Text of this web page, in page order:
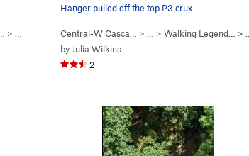
> Walking Legend (5.10)
Hanger pulled off the top P3 crux
Central-W Casca… > … > Walking Legend… >
by Julia Wilkins
2